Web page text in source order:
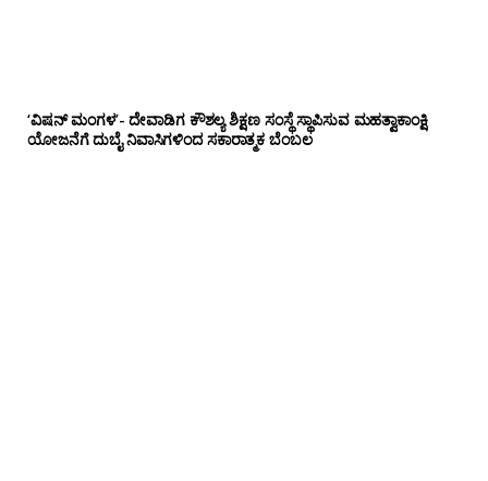
‘ವಿಷನ್ ಮಂಗಳ’- ದೇವಾಡಿಗ ಕೌಶಲ್ಯ ಶಿಕ್ಷಣ ಸಂಸ್ಥೆ ಸ್ಥಾಪಿಸುವ ಮಹತ್ವಾಕಾಂಕ್ಷಿ
ಯೋಜನೆಗೆ ದುಬೈ ನಿವಾಸಿಗಳಿಂದ ಸಕಾರಾತ್ಮಕ ಬೆಂಬಲ